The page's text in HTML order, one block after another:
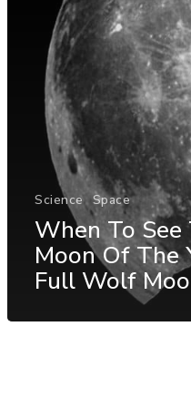
Science Space
When To
Moon Of The
Full Wolf